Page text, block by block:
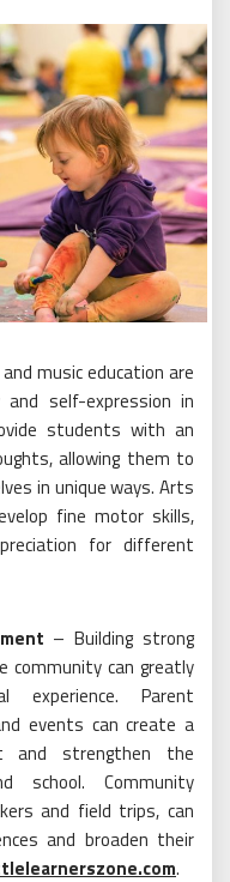
music education are
self-expression in
students with an
allowing them to
in unique ways. Arts
fine motor skills,
for different
– Building strong
community can greatly
experience. Parent
events can create a
and strengthen the
school. Community
and field trips, can
and broaden their
.